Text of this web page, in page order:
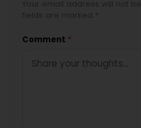
Comment *